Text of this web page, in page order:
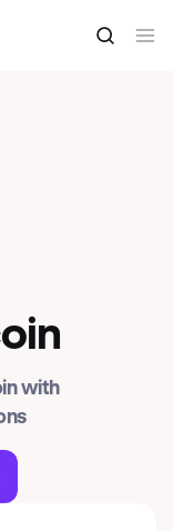
with